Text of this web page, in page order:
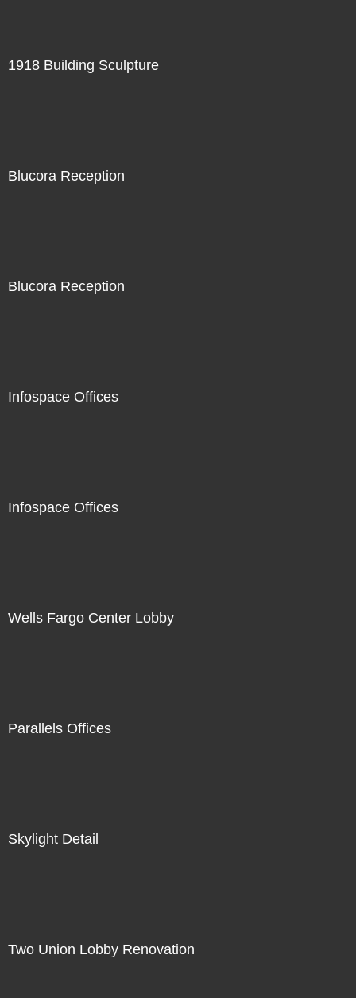
1918 Building Sculpture
Blucora Reception
Blucora Reception
Infospace Offices
Infospace Offices
Wells Fargo Center Lobby
Parallels Offices
Skylight Detail
Two Union Lobby Renovation